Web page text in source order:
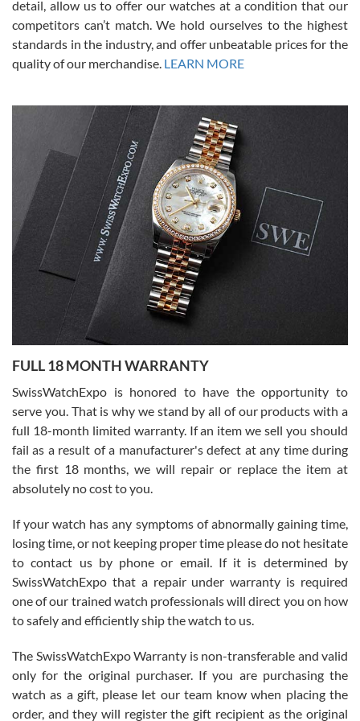
Alessandro Rossi
7/27/2026
I bought a great watch that I had been wanting for a long ttime.
Flawless and very professional experience. I will surely hope to be
able to buy again from them.
Ronak Patel
7/27/2026
Worked with Jason and from day one had an amazing experience.
knowledge. We discussed several watches over several week
with Jason, and Swiss watch Expo. I will be a repeat customer.
Roberto Alomar
7/26/2026
Great watch, will purchase many after the amazing experience! I
am.on.my second cartier watch, tank large!
Mac L.
detail, allow us to offer our watches at a condition that our
competitors can’t match. We hold ourselves to the highest
standards in the industry, and offer unbeatable prices for the
quality of our merchandise. LEARN MORE
FULL 18 MONTH WARRANTY
SwissWatchExpo is honored to have the opportunity to
serve you. That is why we stand by all of our products with a
full 18-month limited warranty. If an item we sell you should
fail as a result of a manufacturer's defect at any time during
the first 18 months, we will repair or replace the item at
absolutely no cost to you.
If your watch has any symptoms of abnormally gaining time,
losing time, or not keeping proper time please do not hesitate
to contact us by phone or email. If it is determined by
SwissWatchExpo that a repair under warranty is required
one of our trained watch professionals will direct you on how
to safely and efficiently ship the watch to us.
The SwissWatchExpo Warranty is non-transferable and valid
only for the original purchaser. If you are purchasing the
watch as a gift, please let our team know when placing the
order, and they will register the gift recipient as the original